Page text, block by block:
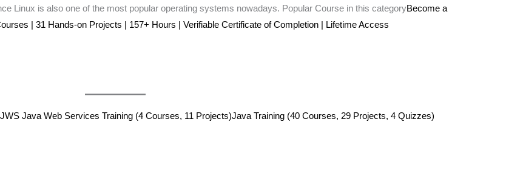
Linux is also one of the most popular operating systems nowadays. Popular Course in this categoryBecome a
| 31 Hands-on Projects | 157+ Hours | Verifiable Certificate of Completion | Lifetime Access
JWS Java Web Services Training (4 Courses, 11 Projects)Java Training (40 Courses, 29 Projects, 4 Quizzes)